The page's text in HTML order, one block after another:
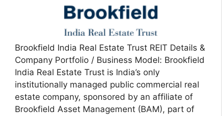
Brookfield India Real Estate Trust REIT Details &
Company Portfolio / Business Model: Brookfield
India Real Estate Trust is India’s only
institutionally managed public commercial real
estate company, sponsored by an affiliate of
Brookfield Asset Management (BAM), part of